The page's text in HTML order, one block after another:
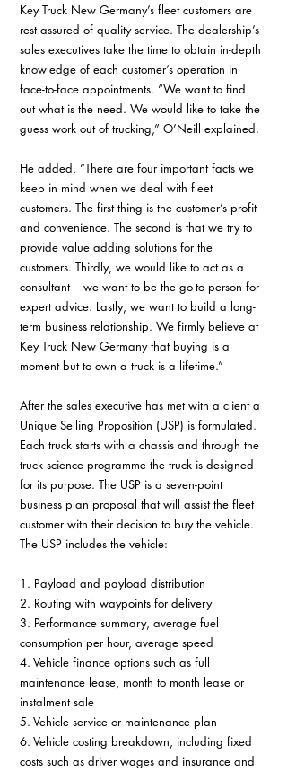
Key Truck New Germany’s fleet customers are
rest assured of quality service. The dealership’s
sales executives take the time to obtain in-depth
knowledge of each customer’s operation in
face-to-face appointments. “We want to find
out what is the need. We would like to take the
guess work out of trucking,” O’Neill explained.
He added, “There are four important facts we
keep in mind when we deal with fleet
customers. The first thing is the customer’s profit
and convenience. The second is that we try to
provide value adding solutions for the
customers. Thirdly, we would like to act as a
consultant – we want to be the go-to person for
expert advice. Lastly, we want to build a long-
term business relationship. We firmly believe at
Key Truck New Germany that buying is a
moment but to own a truck is a lifetime.”
After the sales executive has met with a client a
Unique Selling Proposition (USP) is formulated.
Each truck starts with a chassis and through the
truck science programme the truck is designed
for its purpose. The USP is a seven-point
business plan proposal that will assist the fleet
customer with their decision to buy the vehicle.
The USP includes the vehicle:
1. Payload and payload distribution
2. Routing with waypoints for delivery
3. Performance summary, average fuel
consumption per hour, average speed
4. Vehicle finance options such as full
maintenance lease, month to month lease or
instalment sale
5. Vehicle service or maintenance plan
6. Vehicle costing breakdown, including fixed
costs such as driver wages and insurance and